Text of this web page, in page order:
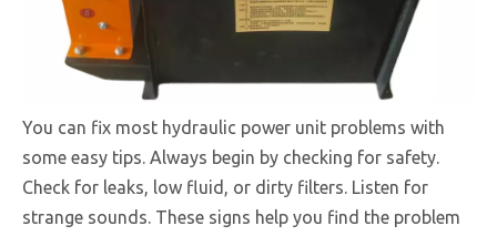
You can fix most hydraulic power unit problems with
some easy tips. Always begin by checking for safety.
Check for leaks, low fluid, or dirty filters. Listen for
strange sounds. These signs help you find the problem